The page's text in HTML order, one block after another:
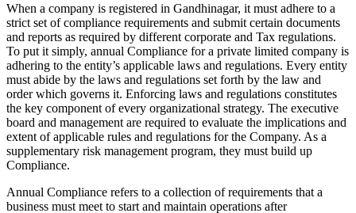
When a company is registered in Gandhinagar, it must adhere to a
strict set of compliance requirements and submit certain documents
and reports as required by different corporate and Tax regulations.
To put it simply, annual Compliance for a private limited company is
adhering to the entity’s applicable laws and regulations. Every entity
must abide by the laws and regulations set forth by the law and
order which governs it. Enforcing laws and regulations constitutes
the key component of every organizational strategy. The executive
board and management are required to evaluate the implications and
extent of applicable rules and regulations for the Company. As a
supplementary risk management program, they must build up
Compliance.
Annual Compliance refers to a collection of requirements that a
business must meet to start and maintain operations after